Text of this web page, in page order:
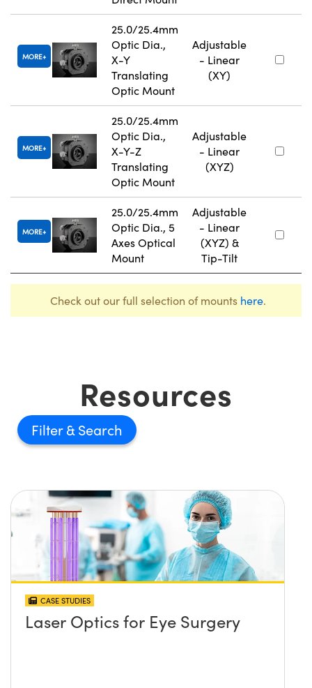
MORE
25.0/25.4mm
Optic Dia.,
X-Y
Translating
Optic Mount
Adjustable
- Linear
(XY)
MORE
25.0/25.4mm
Optic Dia.,
X-Y-Z
Translating
Optic Mount
Adjustable
- Linear
(XYZ)
MORE
25.0/25.4mm
Optic Dia., 5
Axes Optical
Mount
Adjustable
- Linear
(XYZ) &
Tip-Tilt
Check out our full selection of mounts here.
Resources
Filter
CASE STUDIES
Laser Optics for Eye Surgery